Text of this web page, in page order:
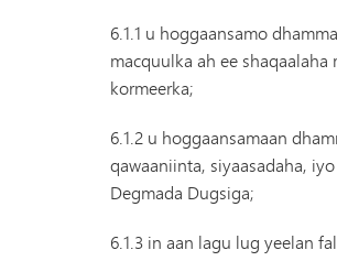
6.1.1 u hoggaansamo
macquulka ah ee shaqaalaha
kormeerka;
6.1.2 u hoggaansamaan
qawaaniinta, siyaasadaha,
Degmada Dugsiga;
6.1.3 in aan lagu lug yeelan